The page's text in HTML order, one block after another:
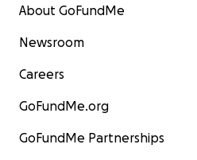
About GoFundMe
Newsroom
Careers
GoFundMe.org
GoFundMe Partnerships